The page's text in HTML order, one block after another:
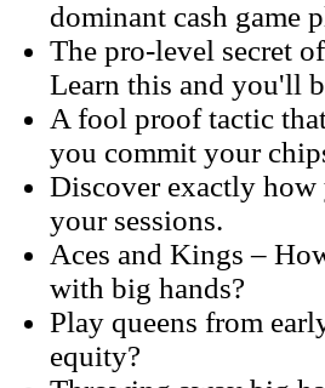
dominant cash game
The pro-level secret
Learn this and you'll
A fool proof tactic
you commit your
Discover exactly
your sessions.
Aces and Kings –
with big hands?
Play queens from
equity?